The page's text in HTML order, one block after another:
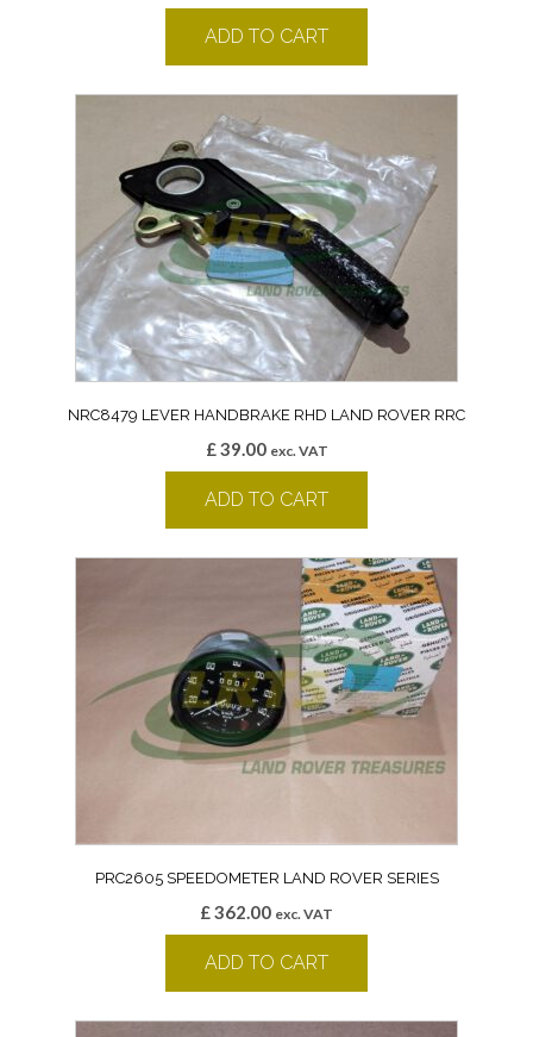
ADD TO CART
NRC8479 LEVER HANDBRAKE RHD LAND ROVER RRC
£39.00 exc. VAT
ADD TO CART
PRC2605 SPEEDOMETER LAND ROVER SERIES
£362.00 exc. VAT
ADD TO CART